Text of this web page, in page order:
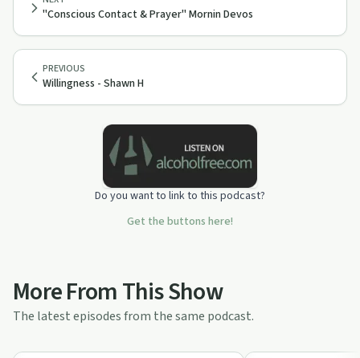
PREVIOUS
Willingness - Shawn H
"Conscious Contact & Prayer" Mornin Devos
Do you want to link to this podcast?
Get the buttons here!
More From This Show
The latest episodes from the same podcast.